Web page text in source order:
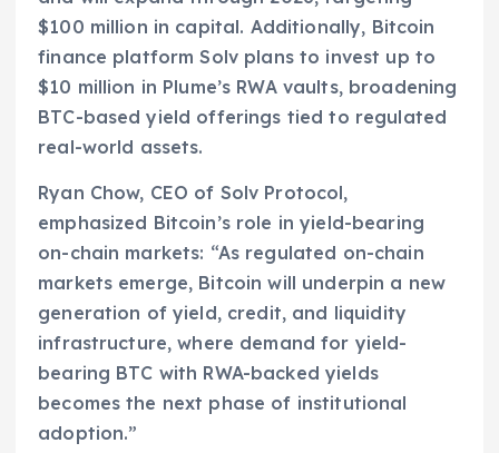
$100 million in capital. Additionally, Bitcoin
finance platform Solv plans to invest up to
$10 million in Plume’s RWA vaults, broadening
BTC-based yield offerings tied to regulated
real-world assets.
Ryan Chow, CEO of Solv Protocol,
emphasized Bitcoin’s role in yield-bearing
on-chain markets: “As regulated on-chain
markets emerge, Bitcoin will underpin a new
generation of yield, credit, and liquidity
infrastructure, where demand for yield-
bearing BTC with RWA-backed yields
becomes the next phase of institutional
adoption.”